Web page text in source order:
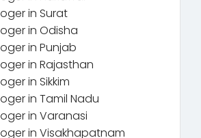
in Surat
in Odisha
in Punjab
in Rajasthan
in Sikkim
in Tamil Nadu
in Varanasi
in Visakhapatnam